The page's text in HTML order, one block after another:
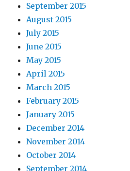
September 2015
August 2015
July 2015
June 2015
May 2015
April 2015
March 2015
February 2015
January 2015
December 2014
November 2014
October 2014
September 2014